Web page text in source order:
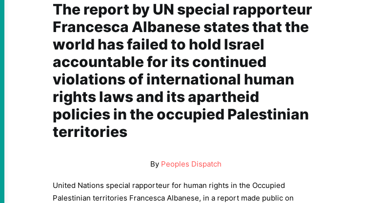
The report by UN special rapporteur
Francesca Albanese states that the
world has failed to hold Israel
accountable for its continued
violations of international human
rights laws and its apartheid
policies in the occupied Palestinian
territories
By Peoples Dispatch
United Nations special rapporteur for human rights in the Occupied
Palestinian territories Francesca Albanese, in a report made public on